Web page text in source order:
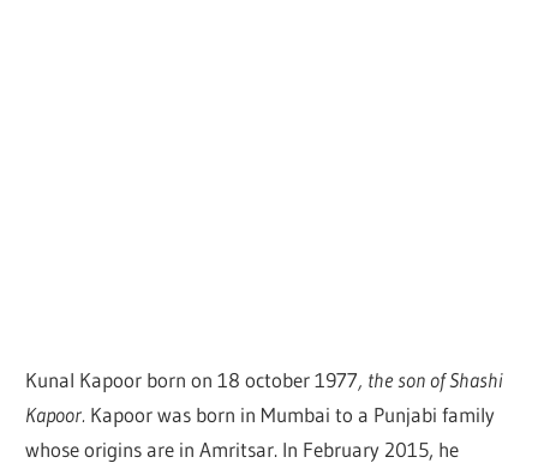
Kunal Kapoor born on 18 october 1977, the son ofShashi
Kapoor. Kapoor was born in Mumbai to a Punjabi family
whose origins are in Amritsar. In February 2015, he